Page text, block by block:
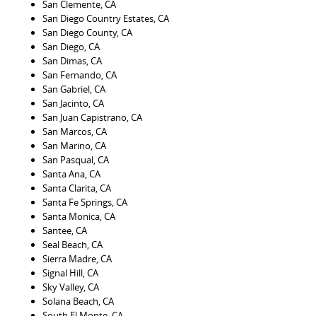
San Clemente, CA
San Diego Country Estates, CA
San Diego County, CA
San Diego, CA
San Dimas, CA
San Fernando, CA
San Gabriel, CA
San Jacinto, CA
San Juan Capistrano, CA
San Marcos, CA
San Marino, CA
San Pasqual, CA
Santa Ana, CA
Santa Clarita, CA
Santa Fe Springs, CA
Santa Monica, CA
Santee, CA
Seal Beach, CA
Sierra Madre, CA
Signal Hill, CA
Sky Valley, CA
Solana Beach, CA